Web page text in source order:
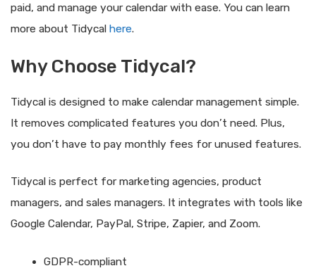
paid, and manage your calendar with ease. You can learn
more about Tidycal here.
Why Choose Tidycal?
Tidycal is designed to make calendar management simple.
It removes complicated features you don’t need. Plus,
you don’t have to pay monthly fees for unused features.
Tidycal is perfect for marketing agencies, product
managers, and sales managers. It integrates with tools like
Google Calendar, PayPal, Stripe, Zapier, and Zoom.
GDPR-compliant